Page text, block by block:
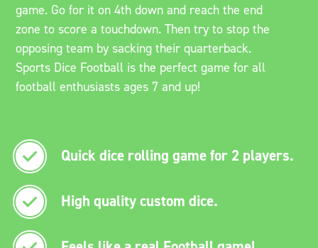
game. Go for it on 4th down and reach the end
zone to score a touchdown. Then try to stop the
opposing team by sacking their quarterback.
Sports Dice Football is the perfect game for all
football enthusiasts ages 7 and up!
Quick dice rolling game for 2 players.
High quality custom dice.